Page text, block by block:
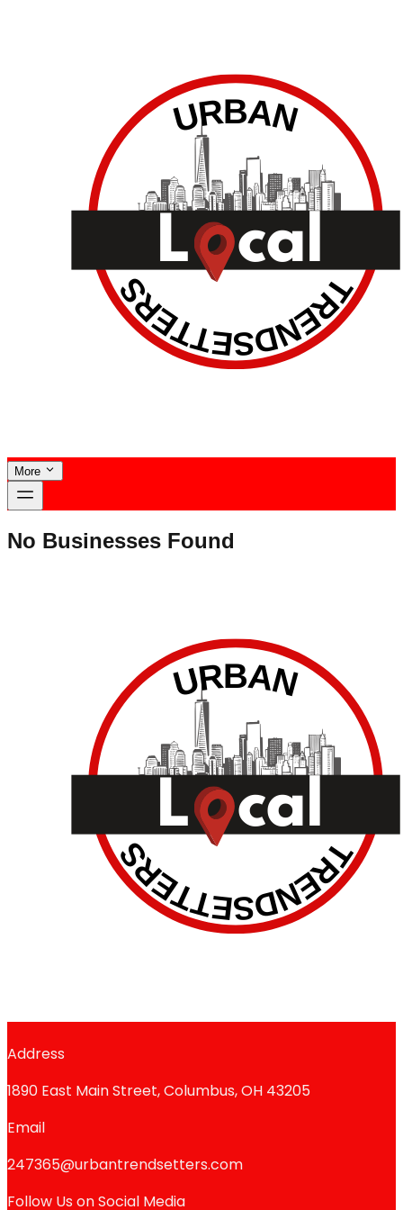
More
No Businesses Found
Address
1890 East Main Street, Columbus, OH 43205
Email
247365@urbantrendsetters.com
Follow Us on Social Media